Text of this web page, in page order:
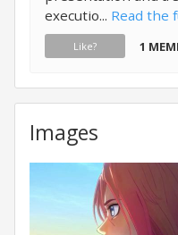
executio... Read the
Like? 1
Images